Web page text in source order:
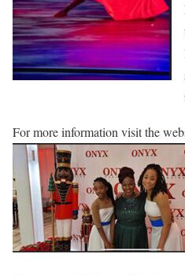
For more information visit the